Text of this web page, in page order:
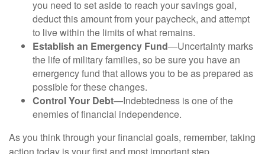
you need to set aside to reach your savings goal,
deduct this amount from your paycheck, and attempt
to live within the limits of what remains.
Establish an Emergency Fund—Uncertainty marks
the life of military families, so be sure you have an
emergency fund that allows you to be as prepared as
possible for these changes.
Control Your Debt—Indebtedness is one of the
enemies of financial independence.
As you think through your financial goals, remember, taking
action today is your first and most important step.